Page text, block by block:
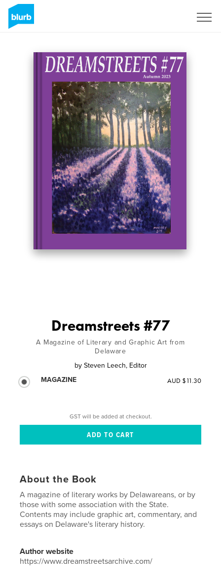
Dreamstreets #77
A Magazine of Literary and Graphic Art from
Delaware
by Steven Leech, Editor
MAGAZINE
AUD $11.30
GST will be added at checkout.
About the Book
A magazine of literary works by Delawareans, or by
those with some association with the State.
Contents may include graphic art, commentary, and
essays on Delaware's literary history.
Author website
https://www.dreamstreetsarchive.com/